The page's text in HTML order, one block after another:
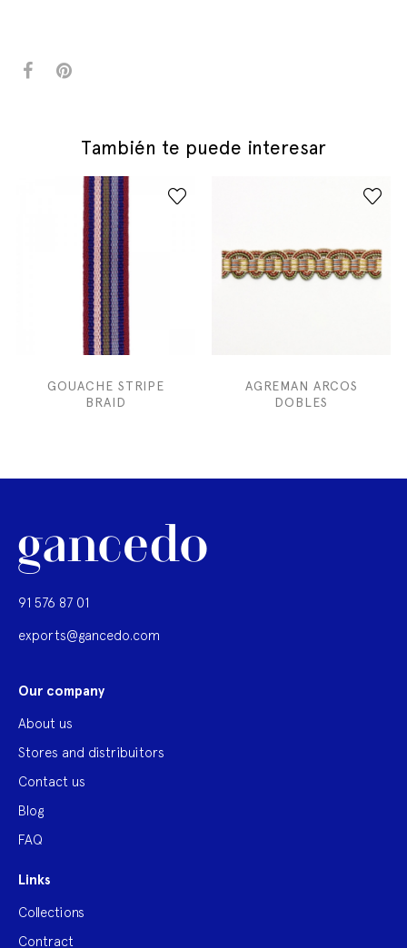
También te puede interesar
GOUACHE STRIPE
BRAID
AGREMAN ARCOS
DOBLES
91 576 87 01
exports@gancedo.com
Our company
About us
Stores and distribuitors
Contact us
Blog
FAQ
Links
Collections
Contract